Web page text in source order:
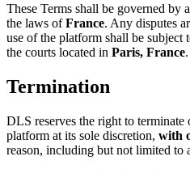
These Terms shall be governed by
the laws ofFrance. Any disputes
use of the platform shall be
the courts located in Paris, France.
Termination
DLS reserves the right to terminate
platform at its sole discretion, with
reason, including but not limited to